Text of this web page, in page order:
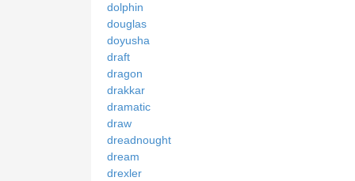
dolphin
douglas
doyusha
draft
dragon
drakkar
dramatic
draw
dreadnought
dream
drexler